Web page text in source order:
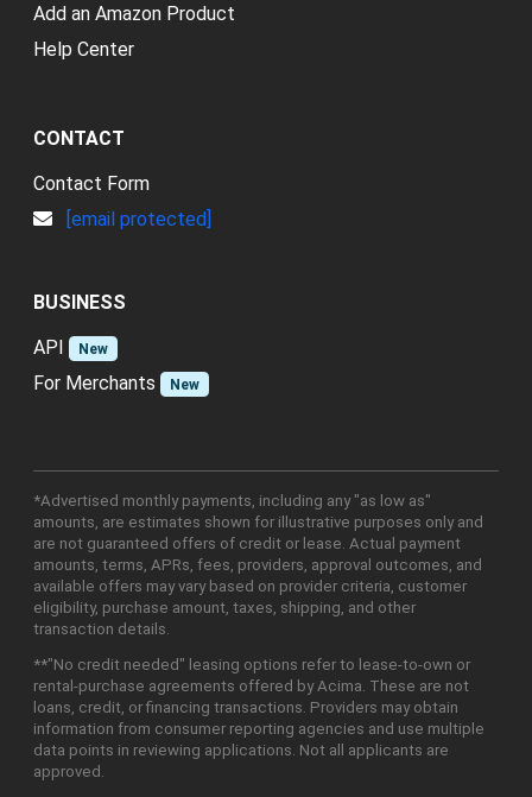
Add an Amazon Product
Help Center
CONTACT
Contact Form
[email protected]
BUSINESS
API
New
For Merchants New
*Advertised monthly payments, including any "as low as"
amounts, are estimates shown for illustrative purposes only and
are not guaranteed offers of credit or lease. Actual payment
amounts, terms, APRs, fees, providers, approval outcomes, and
available offers may vary based on provider criteria, customer
eligibility, purchase amount, taxes, shipping, and other
transaction details.
**"No credit needed" leasing options refer to lease-to-own or
rental-purchase agreements offered by Acima. These are not
loans, credit, or financing transactions. Providers may obtain
information from consumer reporting agencies and use multiple
data points in reviewing applications. Not all applicants are
approved.